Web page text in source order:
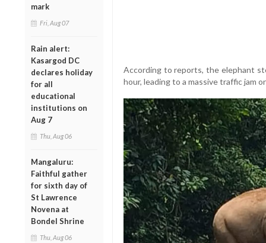
mark
Fri, Aug 07
Rain alert:
Kasargod DC
declares holiday
for all
educational
institutions on
Aug 7
Thu, Aug 06
Mangaluru:
Faithful gather
for sixth day of
St Lawrence
Novena at
Bondel Shrine
Thu, Aug 06
According to reports, the elephant
hour, leading to a massive traffic jam